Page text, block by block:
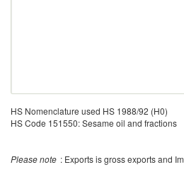
HS Nomenclature used HS 1988/92 (H0)
HS Code 151550: Sesame oil and fractions
Please note : Exports is gross exports and